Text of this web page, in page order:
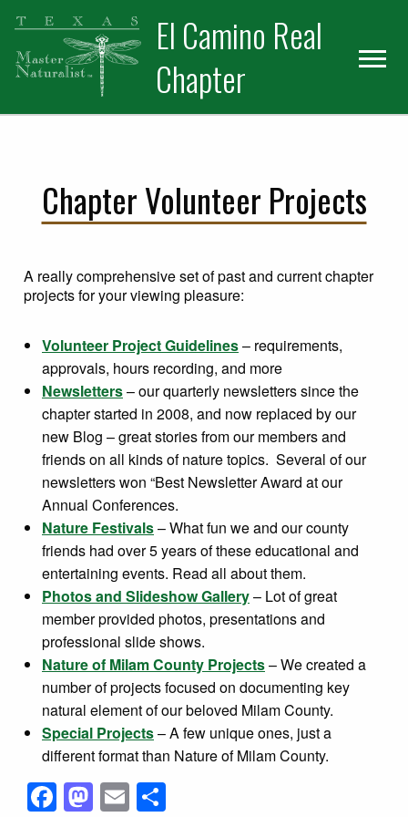
Skip
primary
navigation
Skip
main
content
El Camino Real
Chapter
Chapter Volunteer Projects
A really comprehensive set of past and current chapter
projects for your viewing pleasure:
Volunteer Project Guidelines– requirements,
approvals, hours recording, and more
Newsletters– our quarterly newsletters since the
chapter started in 2008, and now replaced by our
new Blog – great stories from our members and
friends on all kinds of nature topics. Several of our
newsletters won “Best Newsletter Award at our
Annual Conferences.
Nature Festivals– What fun we and our county
friends had over 5 years of these educational and
entertaining events. Read all about them.
Photos and Slideshow Gallery– Lot of great
member provided photos, presentations and
professional slide shows.
Nature of Milam County Projects– We created a
number of projects focused on documenting key
natural element of our beloved Milam County.
Special Projects– A few unique ones, just a
different format than Nature of Milam County.
Facebook
Mastodon
Email